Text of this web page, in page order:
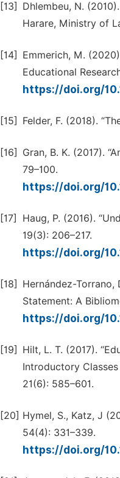
[13]
Dhlembeu, N.
Harare, Ministry of
[14]
Emmerich, M.
Educational
https://doi.org/
[15] Felder, F. (2018).
[16]
Gran, B. K. (2017).
79–100.
https://doi.org/
[17]
Haug, P. (2016).
19(3): 206–217.
https://doi.org/
[18]
Hernández-Torrano,
Statement: A
https://doi.org/
[19]
Hilt, L. T. (2017).
Introductory
21(6): 585–601.
[20] Hymel, S., Katz, J
54(4): 331–339.
https://doi.org/